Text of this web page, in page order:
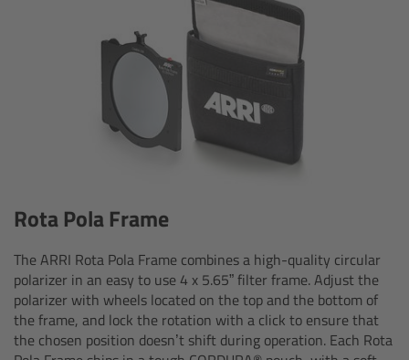
Rota Pola Frame
The ARRI Rota Pola Frame combines a high-quality circular
polarizer in an easy to use 4 x 5.65” filter frame. Adjust the
polarizer with wheels located on the top and the bottom of
the frame, and lock the rotation with a click to ensure that
the chosen position doesn’t shift during operation. Each Rota
ALEXA 35 Live
AMIRA Live
Live Camera Components
Overview